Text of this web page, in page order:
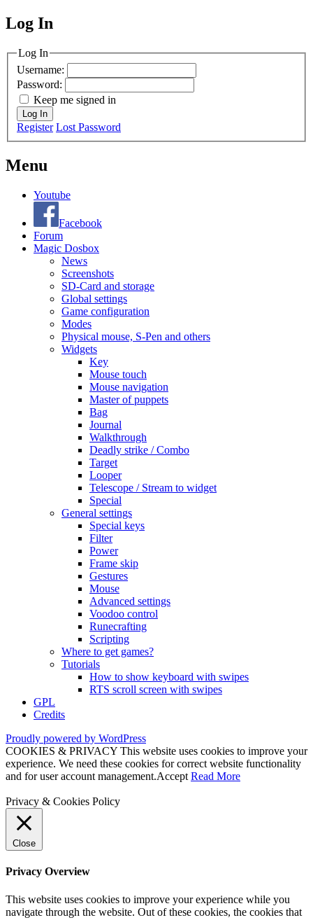
MagicDosbox (C) 2014 – 2025
Log In
Log In
Username:
Password:
Keep me signed in
Log In
Register Lost Password
Menu
Youtube
Facebook
Forum
Magic Dosbox
News
Screenshots
SD-Card and storage
Global settings
Game configuration
Modes
Physical mouse, S-Pen and others
Widgets
Key
Mouse touch
Mouse navigation
Master of puppets
Bag
Journal
Walkthrough
Deadly strike / Combo
Target
Looper
Telescope / Stream to widget
Special
General settings
Special keys
Filter
Power
Frame skip
Gestures
Mouse
Advanced settings
Voodoo control
Runecrafting
Scripting
Where to get games?
Tutorials
How to show keyboard with swipes
RTS scroll screen with swipes
GPL
Credits
Proudly powered by WordPress
COOKIES & PRIVACY This website uses cookies to improve your
experience. We need these cookies for correct website functionality
and for user account management.Accept Read More
Privacy & Cookies Policy
Close
Privacy Overview
This website uses cookies to improve your experience while you
navigate through the website. Out of these cookies, the cookies that